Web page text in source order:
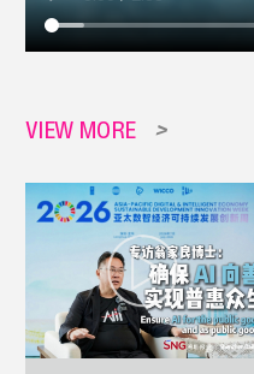
VIEW MORE >